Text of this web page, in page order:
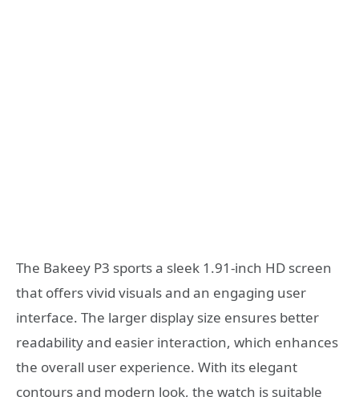
The Bakeey P3 sports a sleek 1.91-inch HD screen
that offers vivid visuals and an engaging user
interface. The larger display size ensures better
readability and easier interaction, which enhances
the overall user experience. With its elegant
contours and modern look, the watch is suitable